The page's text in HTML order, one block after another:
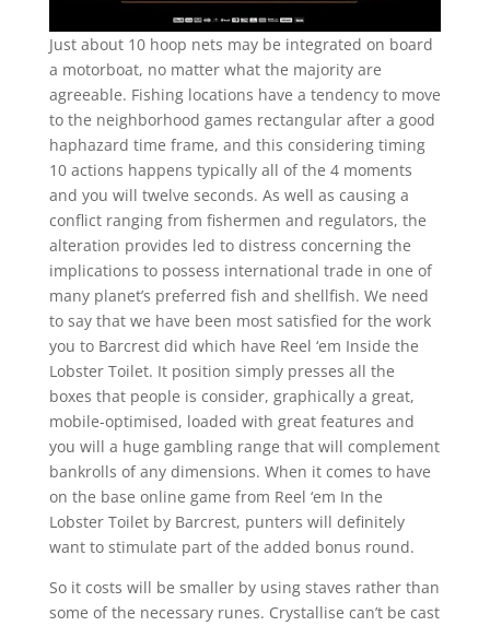
Just about 10 hoop nets may be integrated on board
a motorboat, no matter what the majority are
agreeable. Fishing locations have a tendency to move
to the neighborhood games rectangular after a good
haphazard time frame, and this considering timing
10 actions happens typically all of the 4 moments
and you will twelve seconds. As well as causing a
conflict ranging from fishermen and regulators, the
alteration provides led to distress concerning the
implications to possess international trade in one of
many planet’s preferred fish and shellfish. We need
to say that we have been most satisfied for the work
you to Barcrest did which have Reel ‘em Inside the
Lobster Toilet. It position simply presses all the
boxes that people is consider, graphically a great,
mobile-optimised, loaded with great features and
you will a huge gambling range that will complement
bankrolls of any dimensions. When it comes to have
on the base online game from Reel ‘em In the
Lobster Toilet by Barcrest, punters will definitely
want to stimulate part of the added bonus round.
So it costs will be smaller by using staves rather than
some of the necessary runes. Crystallise can’t be cast